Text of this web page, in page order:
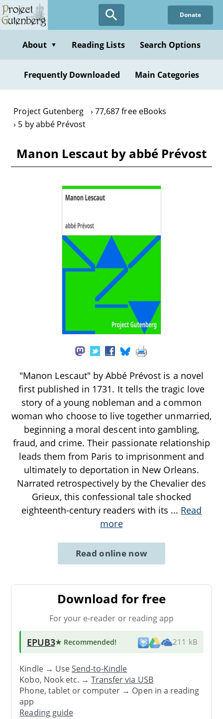
Skip
to
content
Donate
About ▼ Reading Lists Search Options
Frequently Downloaded Main Categories
Project Gutenberg
77,687 free eBooks
5 by abbé Prévost
Manon Lescaut by abbé Prévost
"Manon Lescaut" by Abbé Prévost is a novel
first published in 1731. It tells the tragic love
story of a young nobleman and a common
woman who choose to live together unmarried,
beginning a moral descent into gambling,
fraud, and crime. Their passionate relationship
leads them from Paris to imprisonment and
ultimately to deportation in New Orleans.
Narrated retrospectively by the Chevalier des
Grieux, this confessional tale shocked
eighteenth-century readers with its ... Read
more
Read online now
Download for free
For your e-reader or reading app
EPUB3★ Recommended! 211 kB
Kindle → UseSend-to-Kindle
Kobo, Nook etc. →Transfer via USB
Phone, tablet or computer → Open in a reading
app
Reading guide